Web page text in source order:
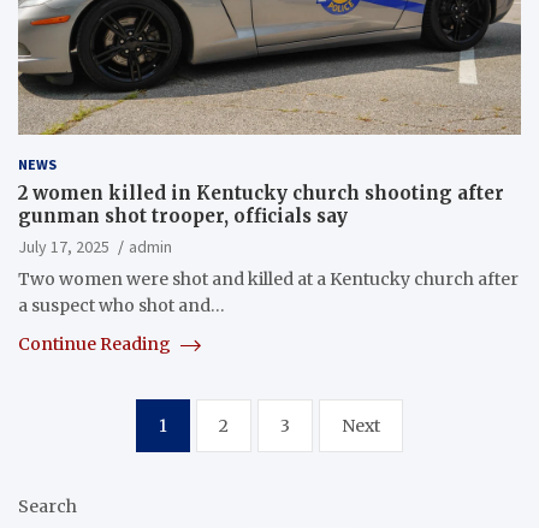
NEWS
2 women killed in Kentucky church shooting after
gunman shot trooper, officials say
July 17, 2025
admin
Two women were shot and killed at a Kentucky church after
a suspect who shot and…
Continue Reading
pagination
1 2 3 Next
Search